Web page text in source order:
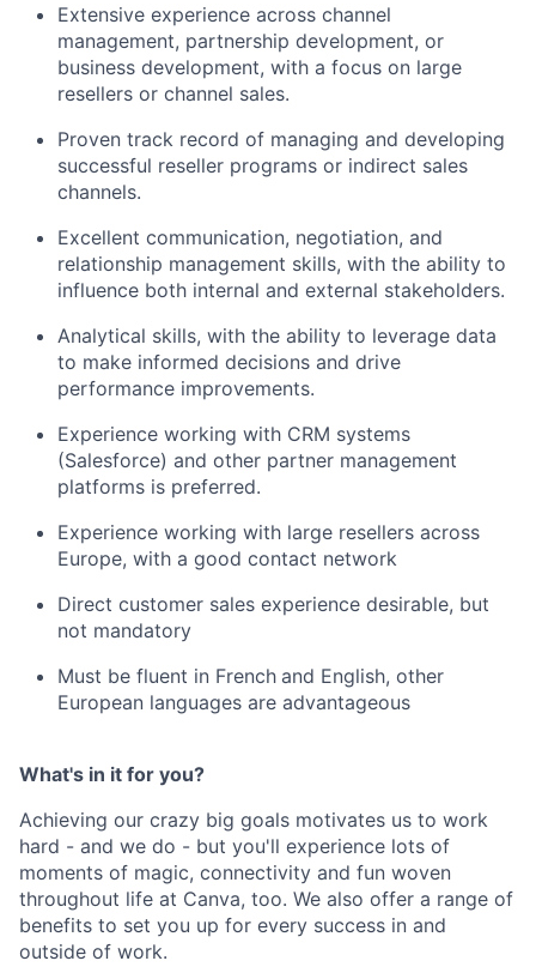
Extensive experience across channel
management, partnership development, or
business development, with a focus on large
resellers or channel sales.
Proven track record of managing and developing
successful reseller programs or indirect sales
channels.
Excellent communication, negotiation, and
relationship management skills, with the ability to
influence both internal and external stakeholders.
Analytical skills, with the ability to leverage data
to make informed decisions and drive
performance improvements.
Experience working with CRM systems
(Salesforce) and other partner management
platforms is preferred.
Experience working with large resellers across
Europe, with a good contact network
Direct customer sales experience desirable, but
not mandatory
Must be fluent in French and English, other
European languages are advantageous
What's in it for you?
Achieving our crazy big goals motivates us to work
hard - and we do - but you'll experience lots of
moments of magic, connectivity and fun woven
throughout life at Canva, too. We also offer a range of
benefits to set you up for every success in and
outside of work.